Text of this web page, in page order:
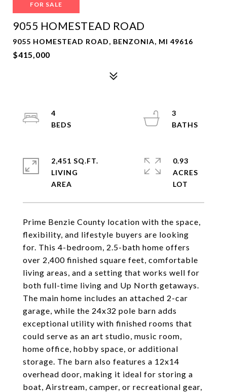
FOR SALE
9055 HOMESTEAD ROAD
9055 HOMESTEAD ROAD, BENZONIA, MI 49616
$415,000
Prime Benzie County location with the space,
flexibility, and lifestyle buyers are looking
for. This 4-bedroom, 2.5-bath home offers
over 2,400 finished square feet, comfortable
living areas, and a setting that works well for
both full-time living and Up North getaways.
The main home includes an attached 2-car
garage, while the 24x32 pole barn adds
exceptional utility with finished rooms that
could serve as an art studio, music room,
home office, hobby space, or additional
storage. The barn also features a 12x14
overhead door, making it ideal for storing a
boat, Airstream, camper, or recreational gear,
4
3
2,451 SQ.FT.
LIVING
0.93
ACRES